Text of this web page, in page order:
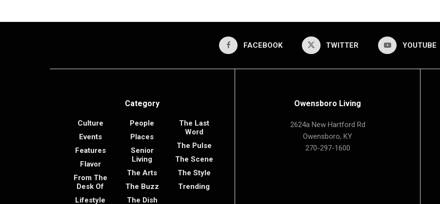
FACEBOOK TWITTER YOUTUBE
Category
Culture
Events
Features
Flavor
From The
Desk Of
Lifestyle
People
Places
Senior
Living
The Arts
The Buzz
The Dish
The Last
Word
The Pulse
The Scene
The Style
Trending
Owensboro Living
2624a New Hartford Rd
Owensboro, KY
270-297-1600